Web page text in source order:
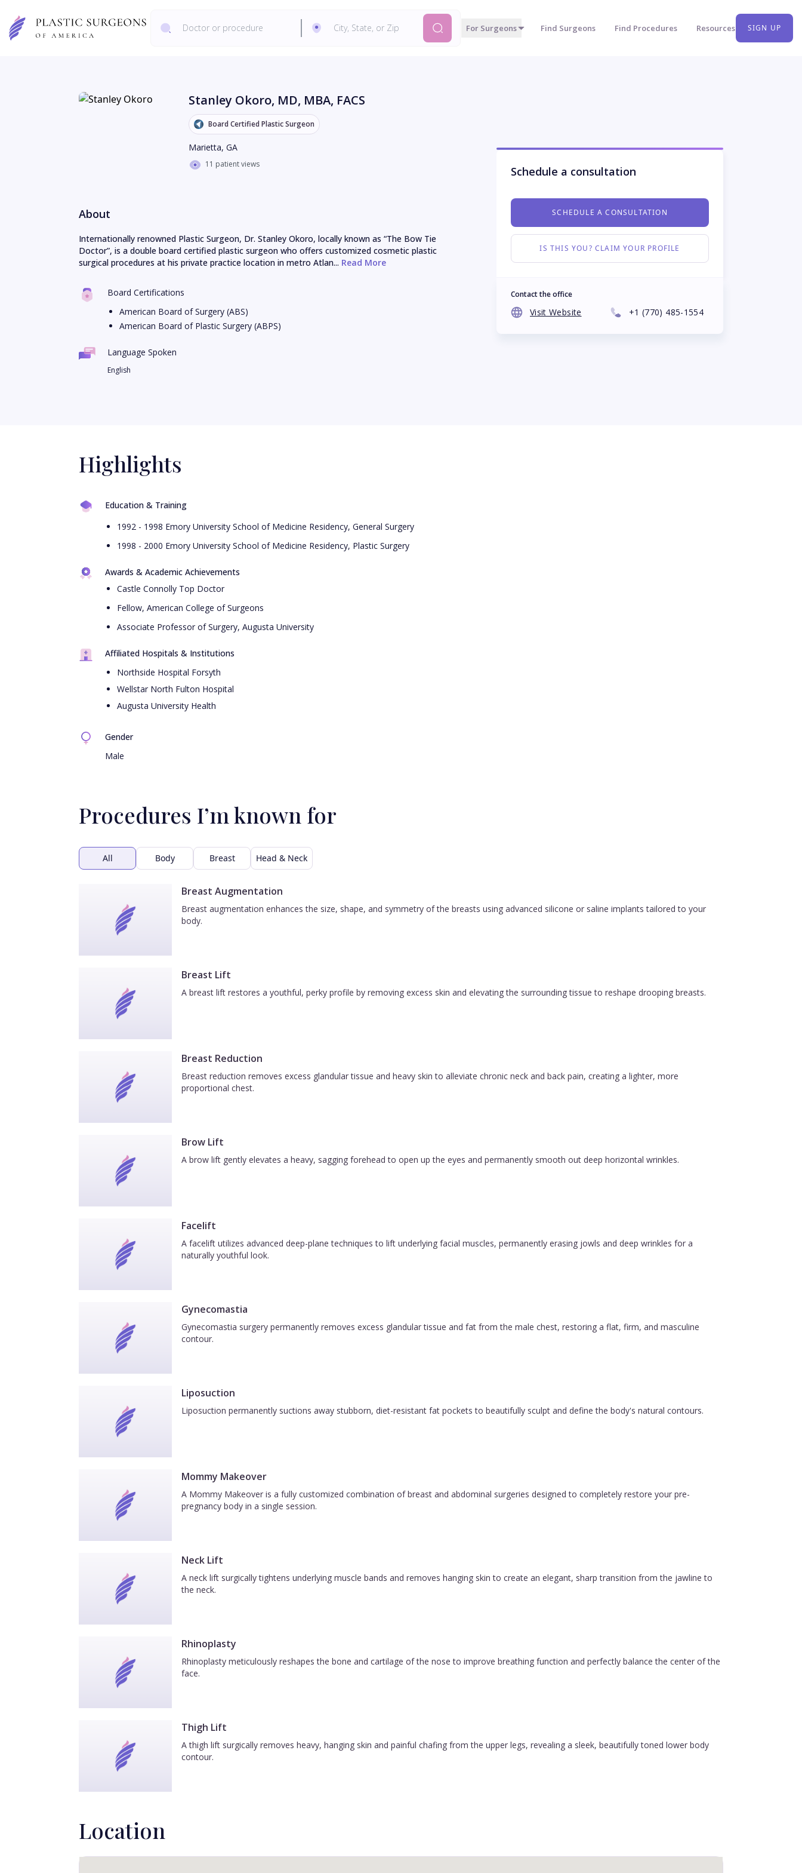
SIGN UP
For Surgeons Find Surgeons Find Procedures Resources
Stanley Okoro, MD, MBA, FACS
Board Certified Plastic Surgeon
Marietta, GA
11 patient views
About
Internationally renowned Plastic Surgeon, Dr. Stanley Okoro, locally known as “The Bow Tie
Doctor”, is a double board certified plastic surgeon who offers customized cosmetic plastic
surgical procedures at his private practice location in metro Atlan... Read More
Board Certifications
American Board of Surgery (ABS)
American Board of Plastic Surgery (ABPS)
Language Spoken
English
Schedule a consultation
SCHEDULE A CONSULTATION
IS THIS YOU? CLAIM YOUR PROFILE
Contact the office
Visit Website +1 (770) 485-1554
Highlights
Education & Training
1992 - 1998 Emory University School of Medicine Residency, General Surgery
1998 - 2000 Emory University School of Medicine Residency, Plastic Surgery
Awards & Academic Achievements
Castle Connolly Top Doctor
Fellow, American College of Surgeons
Associate Professor of Surgery, Augusta University
Affiliated Hospitals & Institutions
Northside Hospital Forsyth
Wellstar North Fulton Hospital
Augusta University Health
Gender
Male
Procedures I’m known for
All Body Breast Head & Neck
Breast Augmentation
Breast augmentation enhances the size, shape, and symmetry of the breasts using advanced silicone or saline implants tailored to your
body.
Breast Lift
A breast lift restores a youthful, perky profile by removing excess skin and elevating the surrounding tissue to reshape drooping breasts.
Breast Reduction
Breast reduction removes excess glandular tissue and heavy skin to alleviate chronic neck and back pain, creating a lighter, more
proportional chest.
Brow Lift
A brow lift gently elevates a heavy, sagging forehead to open up the eyes and permanently smooth out deep horizontal wrinkles.
Facelift
A facelift utilizes advanced deep-plane techniques to lift underlying facial muscles, permanently erasing jowls and deep wrinkles for a
naturally youthful look.
Gynecomastia
Gynecomastia surgery permanently removes excess glandular tissue and fat from the male chest, restoring a flat, firm, and masculine
contour.
Liposuction
Liposuction permanently suctions away stubborn, diet-resistant fat pockets to beautifully sculpt and define the body's natural contours.
Mommy Makeover
A Mommy Makeover is a fully customized combination of breast and abdominal surgeries designed to completely restore your pre-
pregnancy body in a single session.
Neck Lift
A neck lift surgically tightens underlying muscle bands and removes hanging skin to create an elegant, sharp transition from the jawline to
the neck.
Rhinoplasty
Rhinoplasty meticulously reshapes the bone and cartilage of the nose to improve breathing function and perfectly balance the center of the
face.
Thigh Lift
A thigh lift surgically removes heavy, hanging skin and painful chafing from the upper legs, revealing a sleek, beautifully toned lower body
contour.
Location